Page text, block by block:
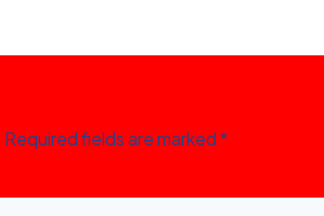
Required fields are marked*